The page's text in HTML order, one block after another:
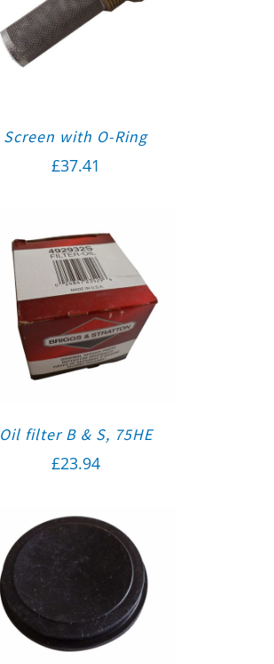
Screen with O-Ring
£37.41
Oil filter B & S, 75HE
£23.94